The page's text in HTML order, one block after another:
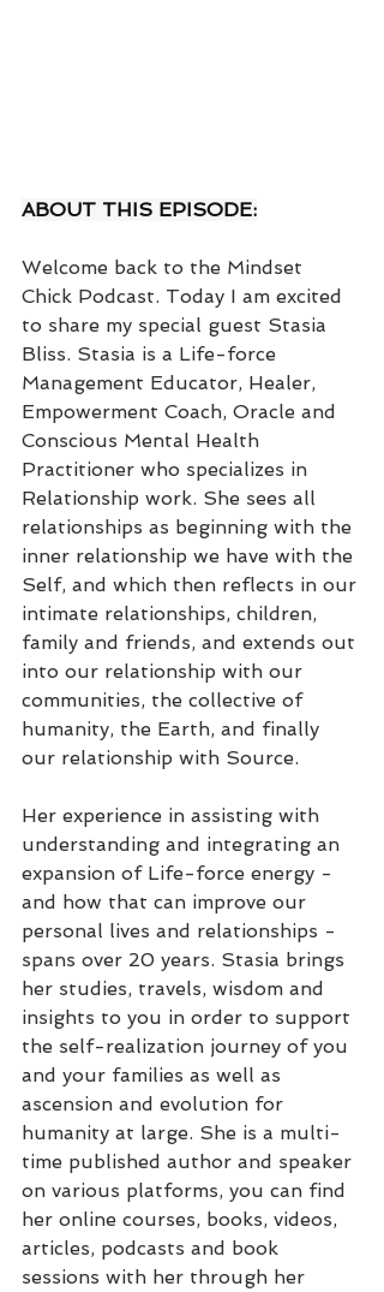
ABOUT THIS EPISODE:
Welcome back to the Mindset
Chick Podcast. Today I am excited
to share my special guest Stasia
Bliss. Stasia is a Life-force
Management Educator, Healer,
Empowerment Coach, Oracle and
Conscious Mental Health
Practitioner who specializes in
Relationship work. She sees all
relationships as beginning with the
inner relationship we have with the
Self, and which then reflects in our
intimate relationships, children,
family and friends, and extends out
into our relationship with our
communities, the collective of
humanity, the Earth, and finally
our relationship with Source.
Her experience in assisting with
understanding and integrating an
expansion of Life-force energy -
and how that can improve our
personal lives and relationships -
spans over 20 years. Stasia brings
her studies, travels, wisdom and
insights to you in order to support
the self-realization journey of you
and your families as well as
ascension and evolution for
humanity at large. She is a multi-
time published author and speaker
on various platforms, you can find
her online courses, books, videos,
articles, podcasts and book
sessions with her through her